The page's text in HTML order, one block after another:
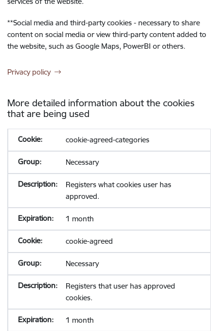
**Social media and third-party cookies - necessary to share
content on social media or view third-party content added to
the website, such as Google Maps, PowerBI or others.
Privacy policy
More detailed information about the cookies
that are being used
cookie-agreed-categories
Necessary
Registers what cookies user has
approved.
1 month
cookie-agreed
Necessary
Registers that user has approved
cookies.
1 month